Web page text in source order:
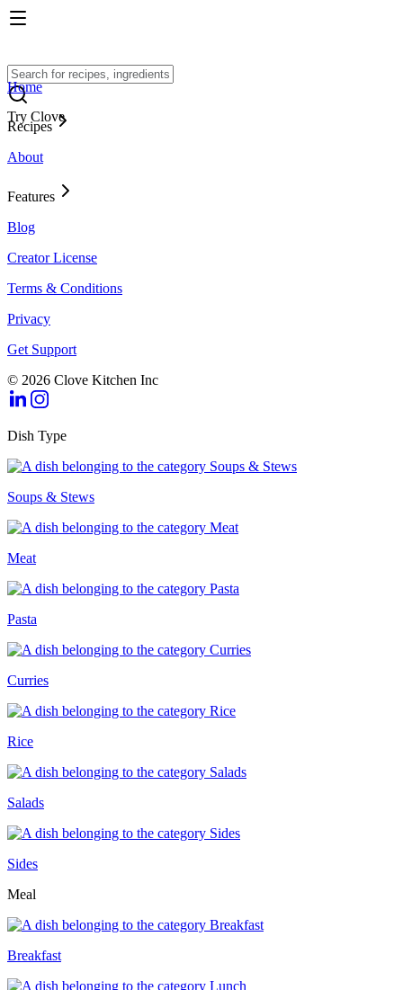
Try Clove
Home
Recipes
About
Features
Blog
Creator License
Terms & Conditions
Privacy
Get Support
© 2026 Clove Kitchen Inc
Dish Type
Soups & Stews
Meat
Pasta
Curries
Rice
Salads
Sides
Meal
Breakfast